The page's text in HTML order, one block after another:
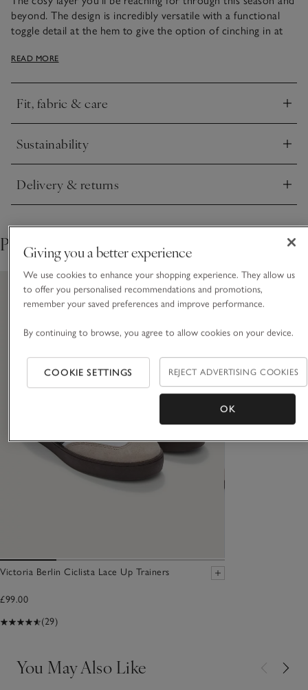
beyond. The design is incredibly versatile with a functional
toggle detail at the hem to give the option of cinching in at
For ease, it’s got a zip but it’s hidden under a woven placket
the lining for a premium touch and extra cosy feel.
READ MORE
Fit, fabric & care
Click to expand
Sustainability
Click to expand
Delivery & returns
Click to expand
Pair with
Victoria Berlin Ciclista Lace Up Trainers
£99.00
(29)
You May Also Like
Giving you a better experience
We use cookies to enhance your shopping experience. They allow us
to offer you personalised recommendations and promotions,
remember your saved preferences and improve performance.
By continuing to browse, you agree to allow cookies on your device.
COOKIE SETTINGS REJECT ADVERTISING COOKIES
OK